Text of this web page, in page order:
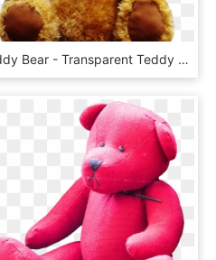
Teddy Bear - Transparent Teddy Bear Png, Png Download